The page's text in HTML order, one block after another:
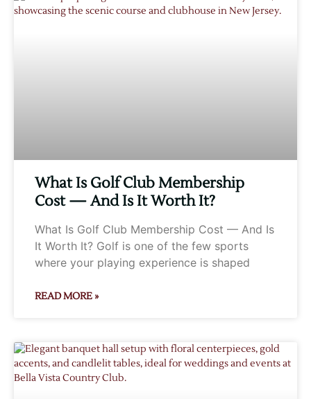
What Is Golf Club Membership
Cost — And Is It Worth It?
What Is Golf Club Membership Cost — And Is
It Worth It? Golf is one of the few sports
where your playing experience is shaped
READ MORE »